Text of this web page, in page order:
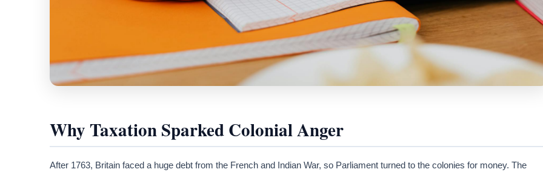
Why Taxation Sparked Colonial Anger
After 1763, Britain faced a huge debt from the French and Indian War, so Parliament turned to the colonies for money. The